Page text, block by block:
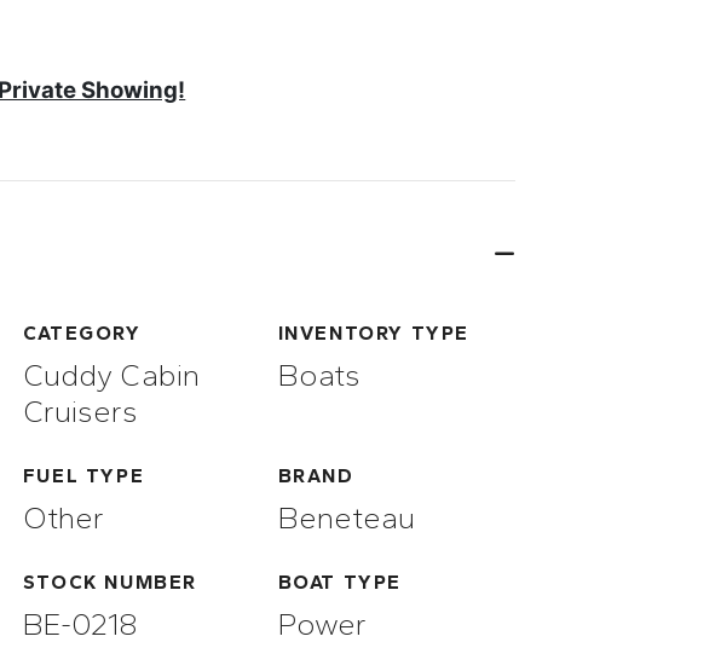
Showing!
CATEGORY
Cuddy Cabin
Cruisers
INVENTORY TYPE
Boats
FUEL TYPE
Other
BRAND
Beneteau
STOCK NUMBER
BE-0218
BOAT TYPE
Power